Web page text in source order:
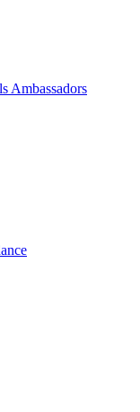
Ambassadors